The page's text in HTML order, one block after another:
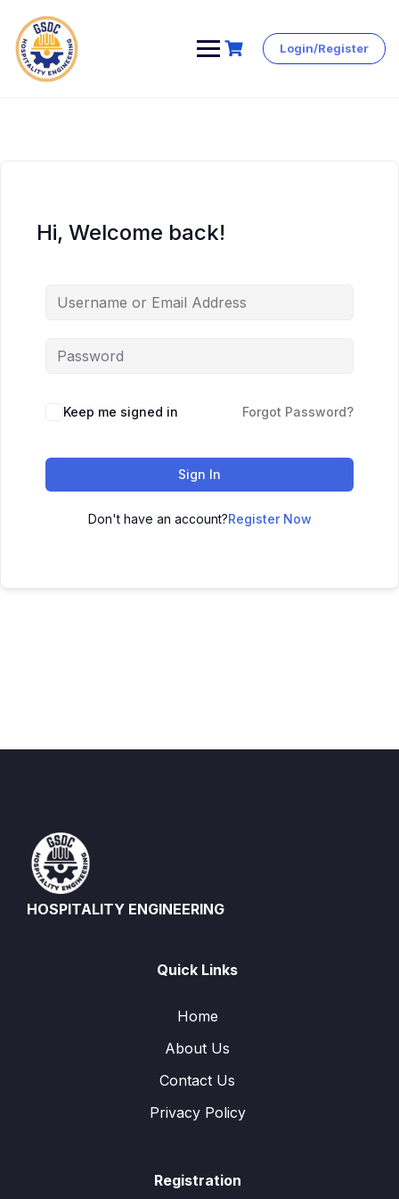
Skip
Login/Register
Hi, Welcome back!
Keep me signed in Forgot Password?
Sign In
Don't have an account?Register Now
HOSPITALITY ENGINEERING
Quick Links
Home
About Us
Contact Us
Privacy Policy
Registration